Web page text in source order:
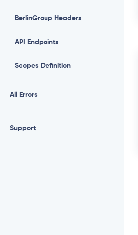
BerlinGroup Headers
API Endpoints
Scopes Definition
All Errors
Support